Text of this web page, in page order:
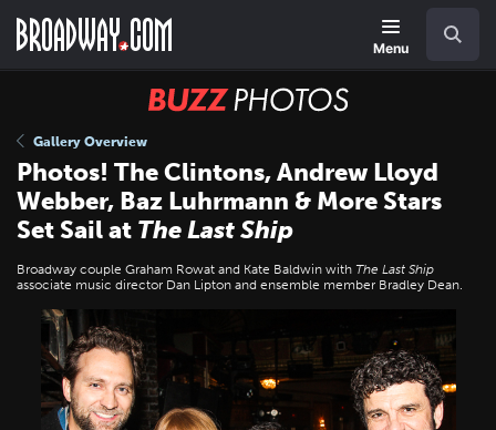
main
Menu
BUZZ
Gallery Overview
Photos! The Clintons, Andrew Lloyd
Webber, Baz Luhrmann & More Stars
Set Sail at The Last Ship
Broadway couple Graham Rowat and Kate Baldwin with The Last Ship
associate music director Dan Lipton and ensemble member Bradley Dean.